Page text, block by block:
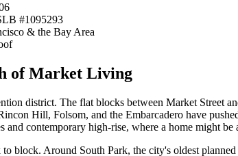
#1095293
& the Bay Area
of Market Living
district. The flat blocks between Market Street
Hill, Folsom, and the Embarcadero have
and contemporary high-rise, where a home might
block. Around South Park, the city's oldest